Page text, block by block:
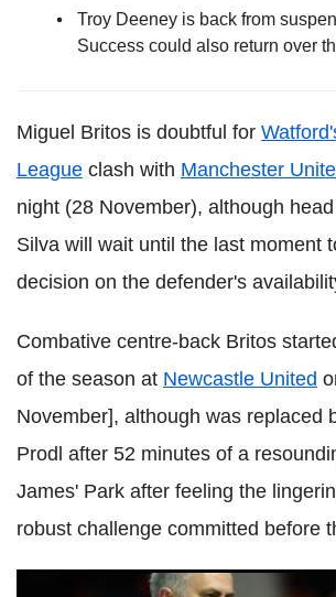
Troy Deeney is back from
Success could also return over
Miguel Britos is doubtful for
League clash with Manchester
night (28 November), although
Silva will wait until the last moment
decision on the defender's
Combative centre-back Britos
of the season at Newcastle United
November], although was replaced
Prodl after 52 minutes of a
James' Park after feeling the
robust challenge committed before
Watford vs Manchester United: Henrikh